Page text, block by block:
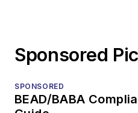
Sponsored
SPONSORED
BEAD/BABA